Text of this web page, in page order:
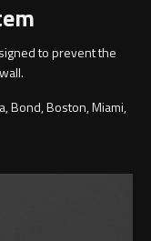
to prevent the
Bond, Boston, Miami,